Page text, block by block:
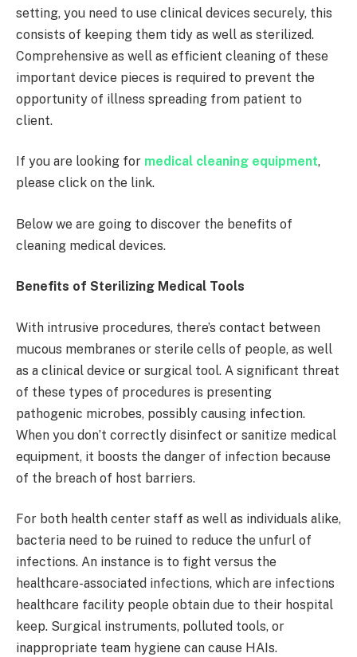
setting, you need to use clinical devices securely, this
consists of keeping them tidy as well as sterilized.
Comprehensive as well as efficient cleaning of these
important device pieces is required to prevent the
opportunity of illness spreading from patient to
client.
If you are looking for medical cleaning equipment,
please click on the link.
Below we are going to discover the benefits of
cleaning medical devices.
Benefits of Sterilizing Medical Tools
With intrusive procedures, there’s contact between
mucous membranes or sterile cells of people, as well
as a clinical device or surgical tool. A significant threat
of these types of procedures is presenting
pathogenic microbes, possibly causing infection.
When you don’t correctly disinfect or sanitize medical
equipment, it boosts the danger of infection because
of the breach of host barriers.
For both health center staff as well as individuals alike,
bacteria need to be ruined to reduce the unfurl of
infections. An instance is to fight versus the
healthcare-associated infections, which are infections
healthcare facility people obtain due to their hospital
keep. Surgical instruments, polluted tools, or
inappropriate team hygiene can cause HAIs.